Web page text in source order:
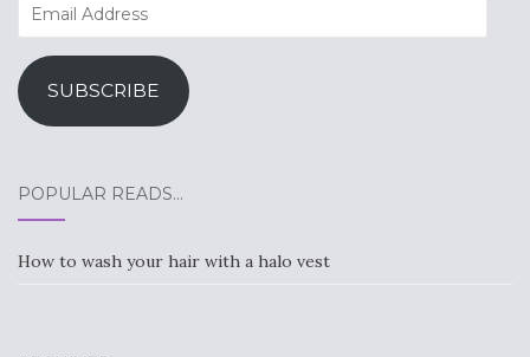
Email
Address
SUBSCRIBE
POPULAR READS…
How to wash your hair with a halo vest